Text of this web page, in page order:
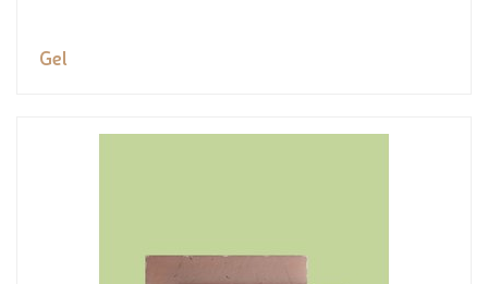
Gel